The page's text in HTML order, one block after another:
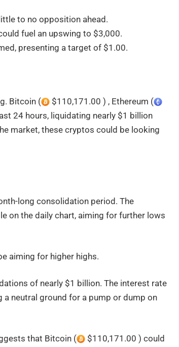
to no opposition ahead.
fuel an upswing to $3,000.
presenting a target of $1.00.
Bitcoin (
$110,171.00 ) , Ethereum (
24 hours, liquidating nearly $1 billion
market, these cryptos could be looking
long consolidation period. The
on the daily chart, aiming for further lows
aiming for higher highs.
of nearly $1 billion. The interest rate
a neutral ground for a pump or dump on
that Bitcoin (
$110,171.00 ) could